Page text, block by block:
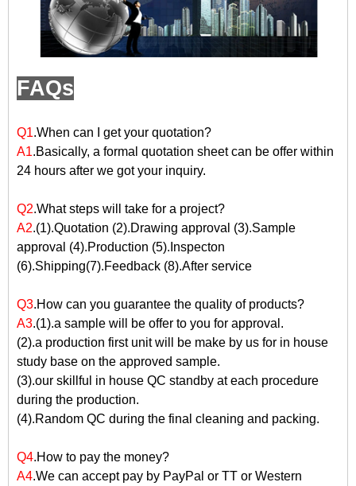
FAQs
Q1.When can I get your quotation?
A1.Basically, a formal quotation sheet can be offer within
24 hours after we got your inquiry.
Q2.What steps will take for a project?
A2.(1).Quotation (2).Drawing approval (3).Sample
approval (4).Production (5).Inspecton
(6).Shipping(7).Feedback (8).After service
Q3.How can you guarantee the quality of products?
A3.(1).a sample will be offer to you for approval.
(2).a production first unit will be make by us for in house
study base on the approved sample.
(3).our skillful in house QC standby at each procedure
during the production.
(4).Random QC during the final cleaning and packing.
Q4.How to pay the money?
A4.We can accept pay by PayPal or TT or Western